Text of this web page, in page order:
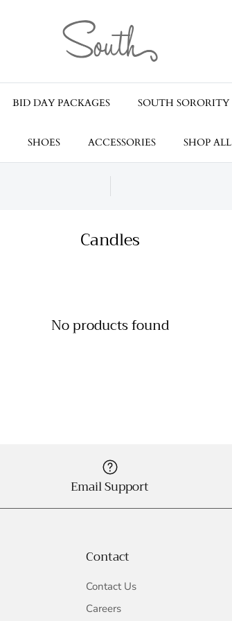
BID DAY PACKAGES SOUTH SORORITY
SHOES ACCESSORIES SHOP ALL
Candles
No products found
Email Support
Contact
Contact Us
Careers